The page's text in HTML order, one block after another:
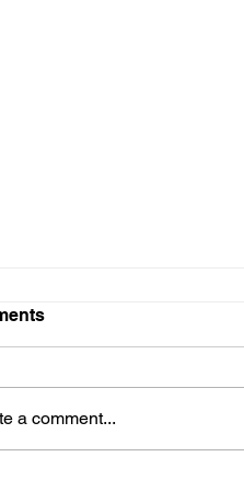
a comment...